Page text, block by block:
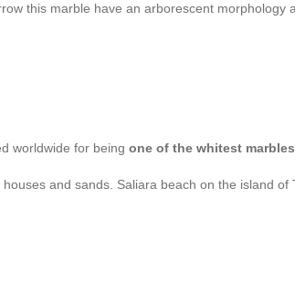
this marble have an arborescent morphology
worldwide for being one of the whitest marbles
and sands. Saliara beach on the island